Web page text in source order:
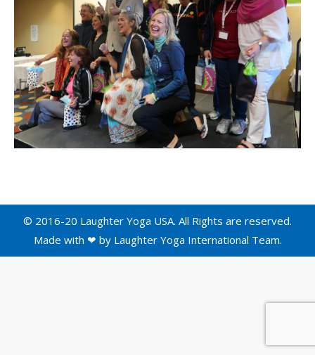
© 2016-20 Laughter Yoga USA. All Rights are reserved.
Made with ❤ by Laughter Yoga International Team.